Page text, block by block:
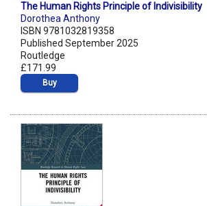
The Human Rights Principle of Indivisibility
Dorothea Anthony
ISBN 9781032819358
Published September 2025
Routledge
£171.99
Buy